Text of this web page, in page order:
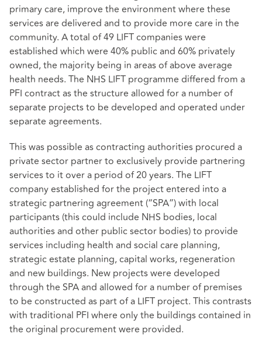
primary care, improve the environment where these
services are delivered and to provide more care in the
community. A total of 49 LIFT companies were
established which were 40% public and 60% privately
owned, the majority being in areas of above average
health needs. The NHS LIFT programme differed from a
PFI contract as the structure allowed for a number of
separate projects to be developed and operated under
separate agreements.
This was possible as contracting authorities procured a
private sector partner to exclusively provide partnering
services to it over a period of 20 years. The LIFT
company established for the project entered into a
strategic partnering agreement (“SPA”) with local
participants (this could include NHS bodies, local
authorities and other public sector bodies) to provide
services including health and social care planning,
strategic estate planning, capital works, regeneration
and new buildings. New projects were developed
through the SPA and allowed for a number of premises
to be constructed as part of a LIFT project. This contrasts
with traditional PFI where only the buildings contained in
the original procurement were provided.